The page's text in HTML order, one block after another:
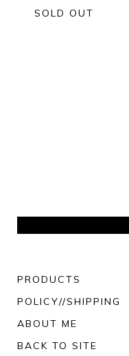
SOLD OUT
PRODUCTS
POLICY//SHIPPING
ABOUT ME
BACK TO SITE